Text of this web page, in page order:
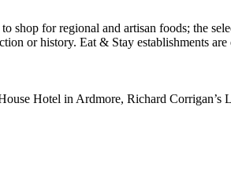
Hotel in Ardmore, Richard Corrigan’s